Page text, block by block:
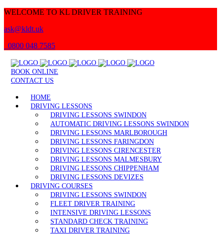
WELCOME TO KL DRIVER TRAINING
ask@kldt.uk
0800 048 7585
BOOK ONLINE
CONTACT US
HOME
DRIVING LESSONS
DRIVING LESSONS SWINDON
AUTOMATIC DRIVING LESSONS SWINDON
DRIVING LESSONS MARLBOROUGH
DRIVING LESSONS FARINGDON
DRIVING LESSONS CIRENCESTER
DRIVING LESSONS MALMESBURY
DRIVING LESSONS CHIPPENHAM
DRIVING LESSONS DEVIZES
DRIVING COURSES
DRIVING LESSONS SWINDON
FLEET DRIVER TRAINING
INTENSIVE DRIVING LESSONS
STANDARD CHECK TRAINING
TAXI DRIVER TRAINING